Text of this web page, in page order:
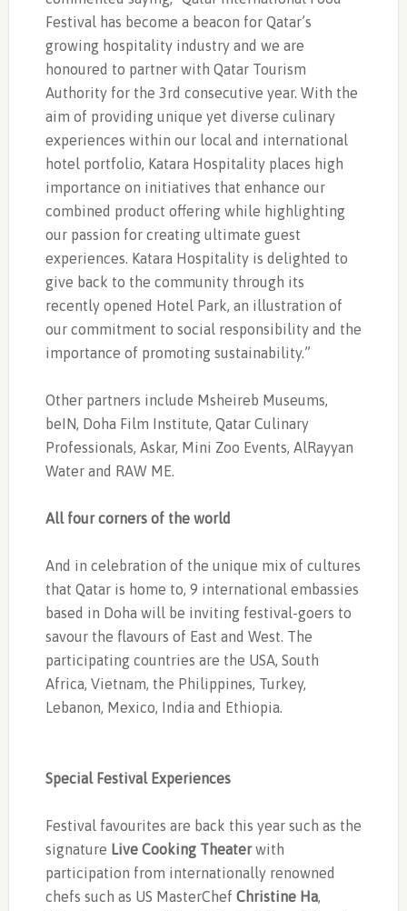
Festival has become a beacon for Qatar’s
growing hospitality industry and we are
honoured to partner with Qatar Tourism
Authority for the 3rd consecutive year. With the
aim of providing unique yet diverse culinary
experiences within our local and international
hotel portfolio, Katara Hospitality places high
importance on initiatives that enhance our
combined product offering while highlighting
our passion for creating ultimate guest
experiences. Katara Hospitality is delighted to
give back to the community through its
recently opened Hotel Park, an illustration of
our commitment to social responsibility and the
importance of promoting sustainability.”
Other partners include Msheireb Museums,
beIN, Doha Film Institute, Qatar Culinary
Professionals, Askar, Mini Zoo Events, AlRayyan
Water and RAW ME.
All four corners of the world
And in celebration of the unique mix of cultures
that Qatar is home to, 9 international embassies
based in Doha will be inviting festival-goers to
savour the flavours of East and West. The
participating countries are the USA, South
Africa, Vietnam, the Philippines, Turkey,
Lebanon, Mexico, India and Ethiopia.
Special Festival Experiences
Festival favourites are back this year such as the
signature Live Cooking Theaterwith
participation from internationally renowned
chefs such as US MasterChef Christine Ha,